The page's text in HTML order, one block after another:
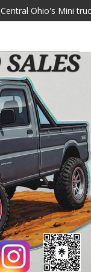
Central Ohio's Mini